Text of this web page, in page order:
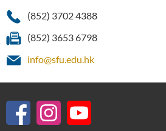
(852) 3702 4388
(852) 3653 6798
info@sfu.edu.hk